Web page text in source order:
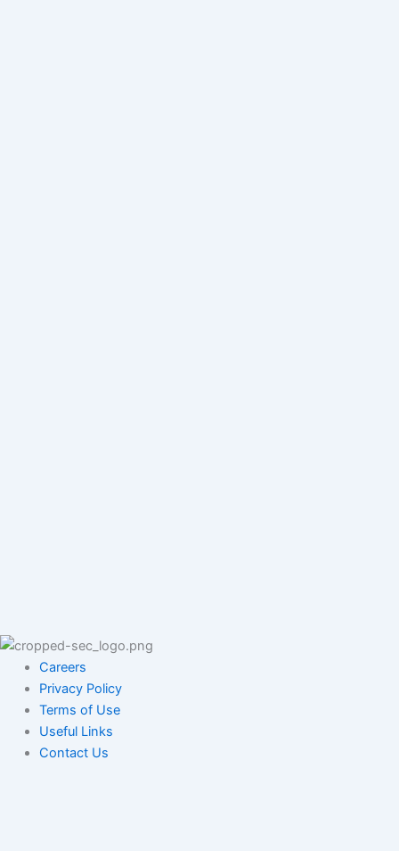
Careers
Privacy Policy
Terms of Use
Useful Links
Contact Us